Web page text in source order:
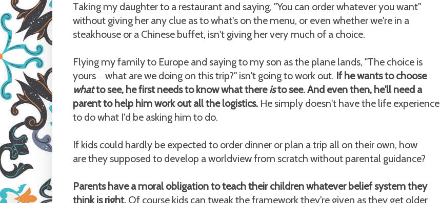
Taking my daughter to a restaurant and saying, "You can order whatever you want"
without giving her any clue as to what's on the menu, or even whether we're in a
steakhouse or a Chinese buffet, isn't giving her very much of a choice.
Flying my family to Europe and saying to my son as the plane lands, "The choice is
yours — what are we doing on this trip?" isn't going to work out. If he wants to choose
whatto see, he first needs to know what thereisto see. And even then, he'll need a
parent to help him work out all the logistics. He simply doesn't have the life experience
to do what I'd be asking him to do.
If kids could hardly be expected to order dinner or plan a trip all on their own, how
are they supposed to develop a worldview from scratch without parental guidance?
Parents have a moral obligation to teach their children whatever belief system they
think is right. Of course kids can tweak the framework they're given as they get older